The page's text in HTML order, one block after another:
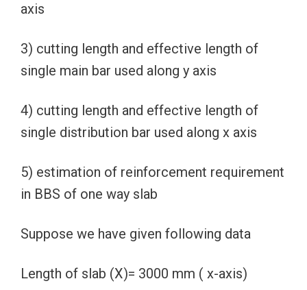
axis
3) cutting length and effective length of
single main bar used along y axis
4) cutting length and effective length of
single distribution bar used along x axis
5) estimation of reinforcement requirement
in BBS of one way slab
Suppose we have given following data
Length of slab (X)= 3000 mm ( x-axis)